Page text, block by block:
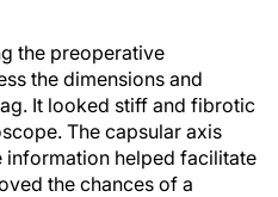
the preoperative
the dimensions and
It looked stiff and fibrotic
The capsular axis
information helped facilitate
the chances of a